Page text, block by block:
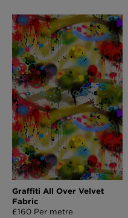
Graffiti All Over Velvet
Fabric
£160 Per metre